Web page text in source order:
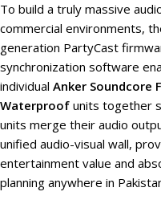
To build a truly massive
commercial environments,
generation PartyCast
synchronization software
individual Anker Soundcore
Waterproof units together
units merge their audio
unified audio-visual wall,
entertainment value and
planning anywhere in